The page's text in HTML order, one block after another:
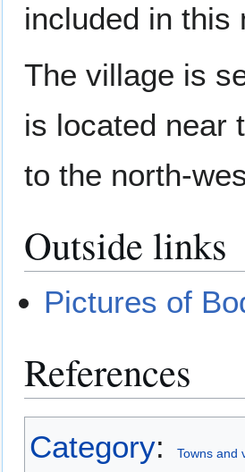
included in this
The village is
is located near
to the north-
Outside links
Pictures of
References
Category: Towns and